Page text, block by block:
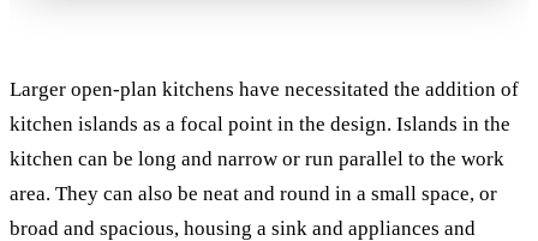
Larger open-plan kitchens have necessitated the addition of
kitchen islands as a focal point in the design. Islands in the
kitchen can be long and narrow or run parallel to the work
area. They can also be neat and round in a small space, or
broad and spacious, housing a sink and appliances and